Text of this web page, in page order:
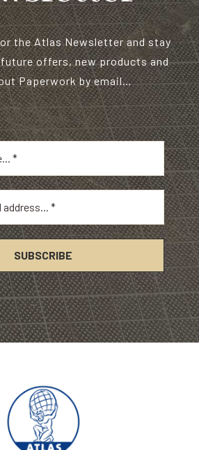
the Atlas Newsletter and stay
offers, new products and
Paperwork by email…